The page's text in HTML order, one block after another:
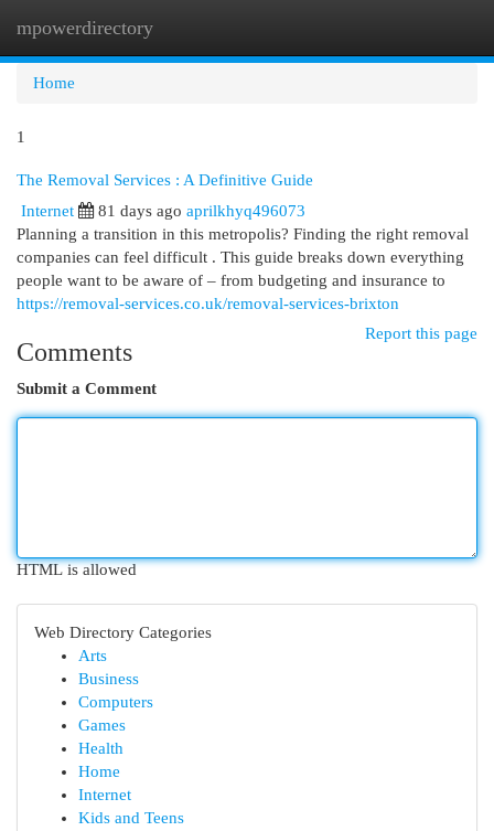
mpowerdirectory
Home
1
The Removal Services : A Definitive Guide
Internet
81 days ago aprilkhyq496073
Planning a transition in this metropolis? Finding the right removal
companies can feel difficult . This guide breaks down everything
people want to be aware of – from budgeting and insurance to
https://removal-services.co.uk/removal-services-brixton
Report this page
Comments
Submit a Comment
HTML is allowed
Web Directory Categories
Arts
Business
Computers
Games
Health
Home
Internet
Kids and Teens